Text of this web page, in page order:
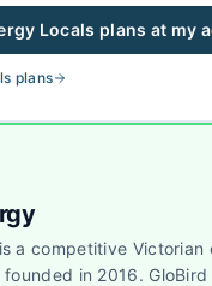
and it has
experience in
Locals plans at my
plans
a competitive Victorian
in 2016.